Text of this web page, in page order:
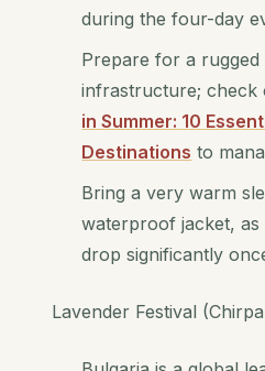
during the four-day
Prepare for a rugged
infrastructure; check
in Summer: 10
Destinations to
Bring a very warm
waterproof jacket,
drop significantly
Lavender Festival